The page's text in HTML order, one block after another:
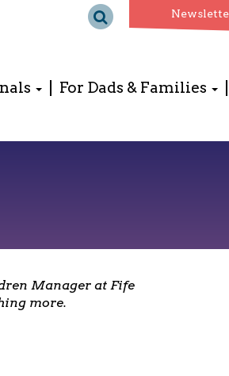
For Dads & Families
Manager at Fife
more.